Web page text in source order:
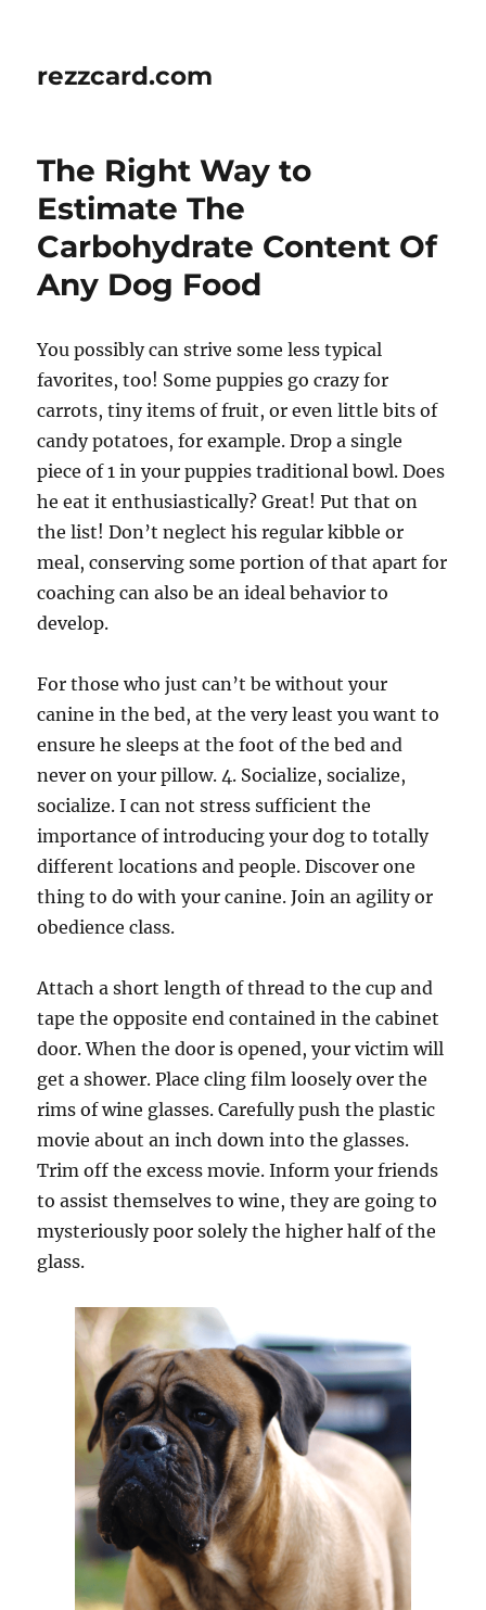
rezzcard.com
The Right Way to
Estimate The
Carbohydrate Content Of
Any Dog Food
You possibly can strive some less typical
favorites, too! Some puppies go crazy for
carrots, tiny items of fruit, or even little bits of
candy potatoes, for example. Drop a single
piece of 1 in your puppies traditional bowl. Does
he eat it enthusiastically? Great! Put that on
the list! Don’t neglect his regular kibble or
meal, conserving some portion of that apart for
coaching can also be an ideal behavior to
develop.
For those who just can’t be without your
canine in the bed, at the very least you want to
ensure he sleeps at the foot of the bed and
never on your pillow. 4. Socialize, socialize,
socialize. I can not stress sufficient the
importance of introducing your dog to totally
different locations and people. Discover one
thing to do with your canine. Join an agility or
obedience class.
Attach a short length of thread to the cup and
tape the opposite end contained in the cabinet
door. When the door is opened, your victim will
get a shower. Place cling film loosely over the
rims of wine glasses. Carefully push the plastic
movie about an inch down into the glasses.
Trim off the excess movie. Inform your friends
to assist themselves to wine, they are going to
mysteriously poor solely the higher half of the
glass.